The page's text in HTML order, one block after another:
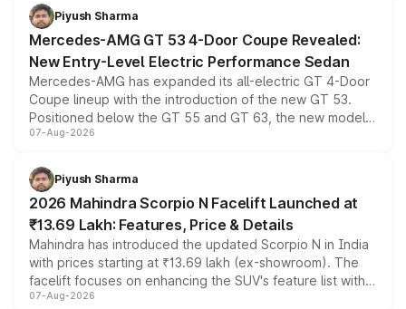
choices unchanged across the model lineup for buyers.
Piyush Sharma
Mercedes-AMG GT 53 4-Door Coupe Revealed:
New Entry-Level Electric Performance Sedan
Mercedes-AMG has expanded its all-electric GT 4-Door
Coupe lineup with the introduction of the new GT 53.
Positioned below the GT 55 and GT 63, the new model
combines dual-motor all-wheel drive, a high-performance
more accessible entry point into the brand's latest
electric performance sedan range.
07-Aug-2026
Piyush Sharma
2026 Mahindra Scorpio N Facelift Launched at
₹13.69 Lakh: Features, Price & Details
Mahindra has introduced the updated Scorpio N in India
with prices starting at ₹13.69 lakh (ex-showroom). The
facelift focuses on enhancing the SUV's feature list with a
panoramic sunroof, larger digital displays, Level 2 ADAS
07-Aug-2026